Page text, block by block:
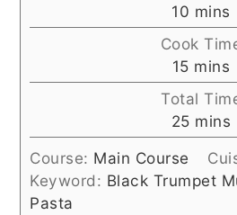
10 mins
Cook
15 mins
Total
25 mins
Course: Main Course
Keyword: Black Trumpet
Pasta